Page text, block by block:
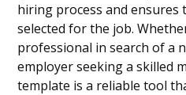
hiring process and
selected for the job.
professional in search of a
employer seeking a skilled
template is a reliable tool